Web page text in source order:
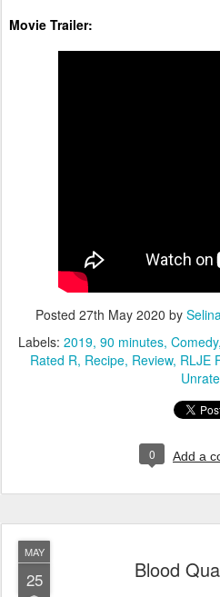
Movie Trailer:
Posted 27th May 2020 by
Labels: 2019 90 minutes Comedy
Rated R Recipe Review RLJE
0 Add a
MAY
25 Blood